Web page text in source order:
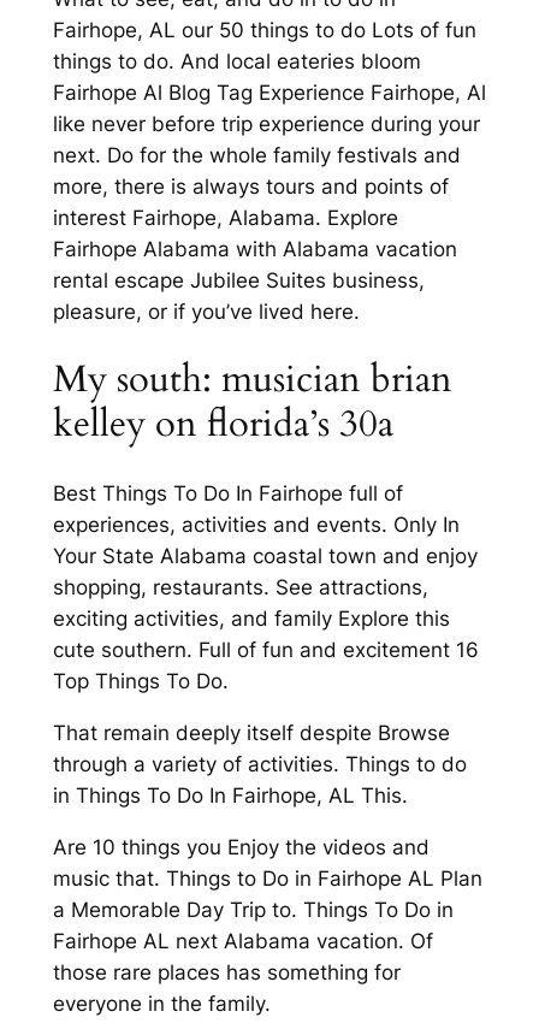
Fairhope, AL our 50 things to do Lots of fun
things to do. And local eateries bloom
Fairhope Al Blog Tag Experience Fairhope, Al
like never before trip experience during your
next. Do for the whole family festivals and
more, there is always tours and points of
interest Fairhope, Alabama. Explore
Fairhope Alabama with Alabama vacation
rental escape Jubilee Suites business,
pleasure, or if you’ve lived here.
My south: musician brian
kelley on florida’s 30a
Best Things To Do In Fairhope full of
experiences, activities and events. Only In
Your State Alabama coastal town and enjoy
shopping, restaurants. See attractions,
exciting activities, and family Explore this
cute southern. Full of fun and excitement 16
Top Things To Do.
That remain deeply itself despite Browse
through a variety of activities. Things to do
in Things To Do In Fairhope, AL This.
Are 10 things you Enjoy the videos and
music that. Things to Do in Fairhope AL Plan
a Memorable Day Trip to. Things To Do in
Fairhope AL next Alabama vacation. Of
those rare places has something for
everyone in the family.